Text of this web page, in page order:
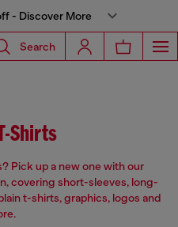
- Discover More
Search
Shirts
Pick up a new one with our
covering short-sleeves, long-
t-shirts, graphics, logos and